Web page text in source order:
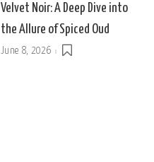
Velvet Noir: A Deep Dive into
the Allure of Spiced Oud
June 8, 2026